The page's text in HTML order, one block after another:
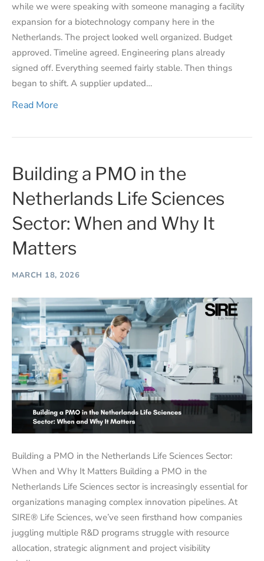
while we were speaking with someone managing a facility
expansion for a biotechnology company here in the
Netherlands. The project looked well organized. Budget
approved. Timeline agreed. Engineering plans already
signed off. Everything seemed fairly stable. Then things
began to shift. A supplier updated…
Read More
Building a PMO in the
Netherlands Life Sciences
Sector: When and Why It
Matters
MARCH 18, 2026
Building a PMO in the Netherlands Life Sciences Sector:
When and Why It Matters Building a PMO in the
Netherlands Life Sciences sector is increasingly essential for
organizations managing complex innovation pipelines. At
SIRE® Life Sciences, we’ve seen firsthand how companies
juggling multiple R&D programs struggle with resource
allocation, strategic alignment and project visibility